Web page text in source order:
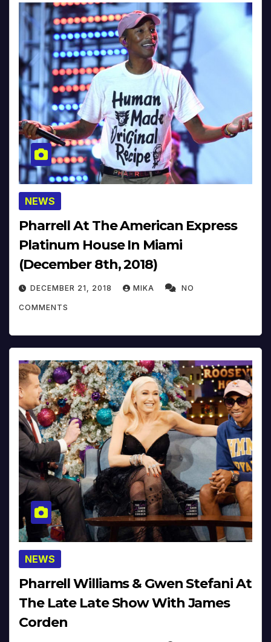
NEWS
Pharrell At The American Express
Platinum House In Miami
(December 8th, 2018)
DECEMBER 21, 2018 MIKA NO
COMMENTS
NEWS
Pharrell Williams & Gwen Stefani At
The Late Late Show With James
Corden